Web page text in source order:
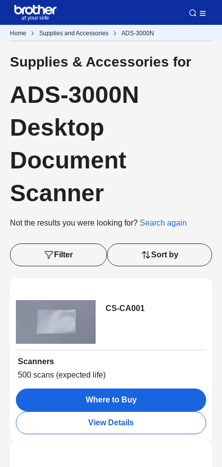
Home Supplies and Accessories ADS-3000N
Supplies & Accessories for
ADS-3000N
Desktop
Document
Scanner
Not the results you were looking for? Search again
Filter Sort by
CS-CA001
Scanners
500 scans (expected life)
Where to Buy
View Details